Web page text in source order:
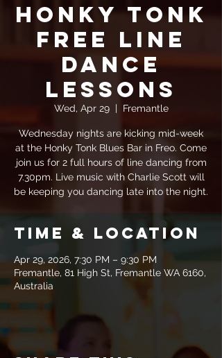
Honky Tonk
FREE Line
Dance
Lessons
Wed, Apr 29
  |
Fremantle
Wednesday nights are kicking mid-week
at the Honky Tonk Blues Bar in Freo. Come
join us for 2 full hours of line dancing from
7.30pm. Live music with Charlie Scott will
be keeping you dancing late into the night.
Time & Location
Apr 29, 2026, 7:30 PM – 9:30 PM
Fremantle, 81 High St, Fremantle WA 6160,
Australia